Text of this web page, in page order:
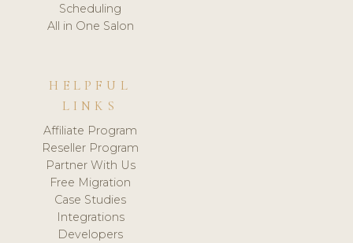
Scheduling
All in One Salon
HELPFUL
LINKS
Affiliate Program
Reseller Program
Partner With Us
Free Migration
Case Studies
Integrations
Developers